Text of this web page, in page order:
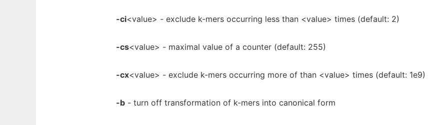
-ci<value> - exclude k-mers occurring less than <value> times (default: 2)
-cs<value> - maximal value of a counter (default: 255)
-cx<value> - exclude k-mers occurring more of than <value> times (default: 1e9)
-b - turn off transformation of k-mers into canonical form